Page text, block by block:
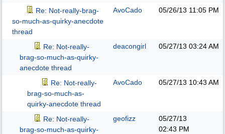
Re: Not-really-brag-
so-much-as-quirky-anecdote
thread
AvoCado 05/26/13 11:05 PM
Re: Not-really-
brag-so-much-as-quirky-
anecdote thread
deacongirl 05/27/13 03:24 AM
Re: Not-really-
brag-so-much-as-
quirky-anecdote thread
AvoCado 05/27/13 10:43 AM
Re: Not-really-
brag-so-much-as-quirky-
geofizz
05/27/13
02:43 PM